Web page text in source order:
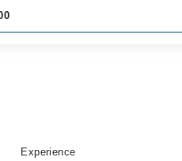
Experience